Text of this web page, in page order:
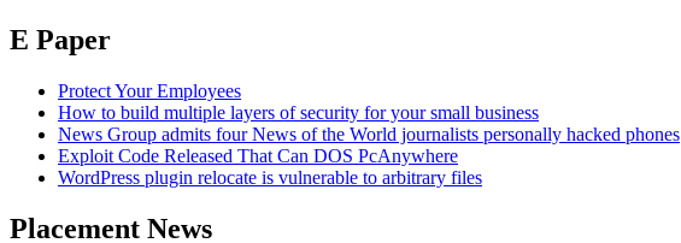
E Paper
Protect Your Employees
How to build multiple layers of security for your small business
News Group admits four News of the World journalists personally hacked phones
Exploit Code Released That Can DOS PcAnywhere
WordPress plugin relocate is vulnerable to arbitrary files
Placement News